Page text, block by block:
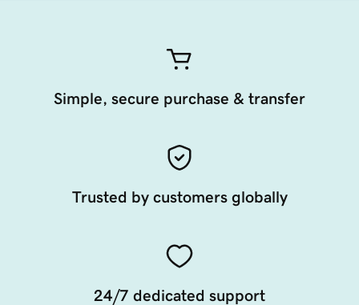
Simple, secure purchase & transfer
Trusted by customers globally
24/7 dedicated support